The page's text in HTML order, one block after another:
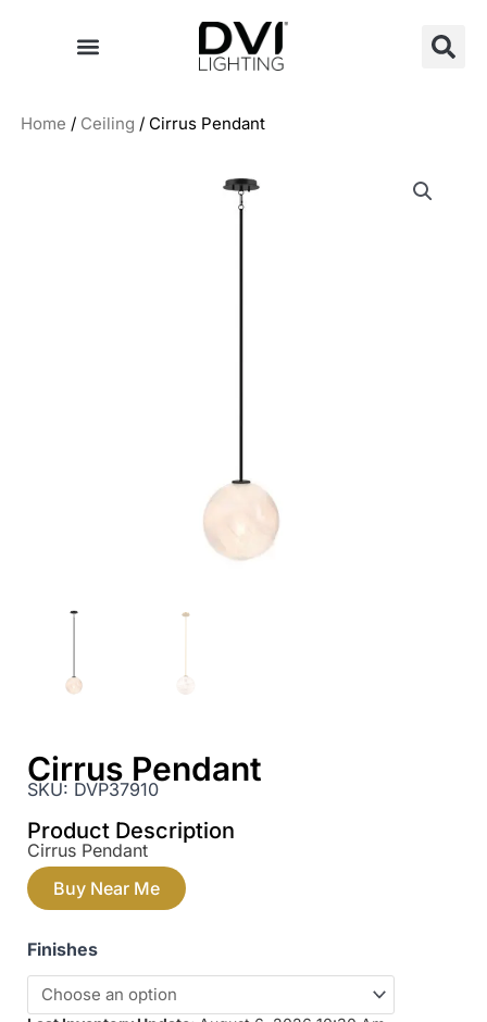
Home / Ceiling / Cirrus Pendant
Cirrus Pendant
SKU: DVP37910
Product Description
Cirrus Pendant
Buy Near Me
Finishes